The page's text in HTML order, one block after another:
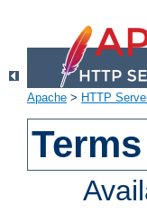
Apache > HTTP